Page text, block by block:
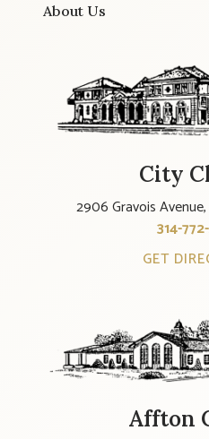
About Us
City
2906 Gravois
314-
GET
Affton